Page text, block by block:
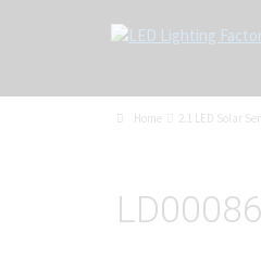
Home 2.1 LED Solar